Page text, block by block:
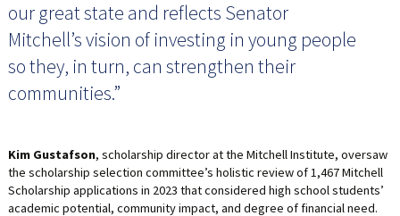
our great state and reflects Senator
Mitchell’s vision of investing in young people
so they, in turn, can strengthen their
communities.”
Kim Gustafson, scholarship director at the Mitchell Institute, oversaw
the scholarship selection committee’s holistic review of 1,467 Mitchell
Scholarship applications in 2023 that considered high school students’
academic potential, community impact, and degree of financial need.